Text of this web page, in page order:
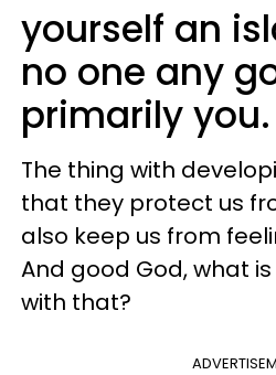
yourself an
no one any
primarily you.
The thing with
that they protect us
also keep us from
And good God, what
with that?